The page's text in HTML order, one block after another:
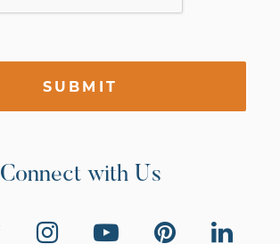
SUBMIT
Connect with Us